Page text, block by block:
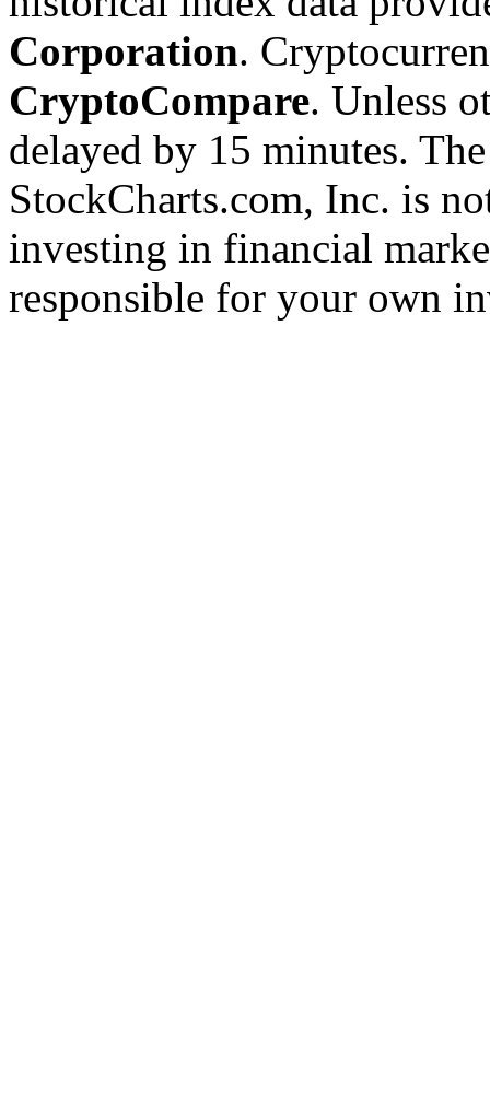
Corporation.
CryptoCompare. Unless
delayed by 15 minutes.
StockCharts.com, Inc. is
investing in financial
responsible for your own